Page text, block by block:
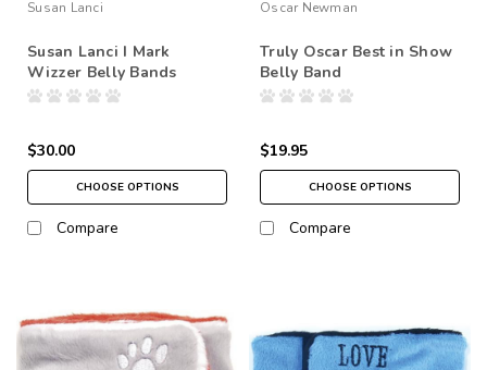
Susan Lanci
Susan Lanci I Mark
Wizzer Belly Bands
$30.00
CHOOSE OPTIONS
Compare
Oscar Newman
Truly Oscar Best in Show
Belly Band
$19.95
CHOOSE OPTIONS
Compare